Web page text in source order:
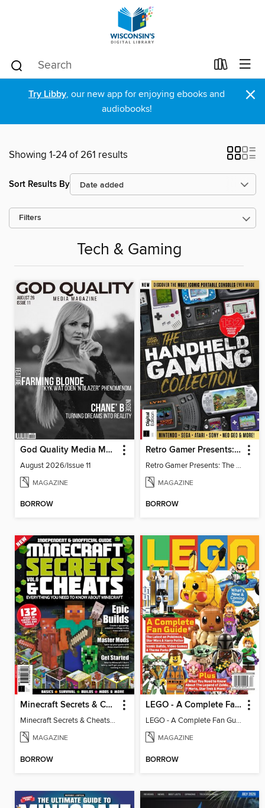
Try Libby, our new app for enjoying ebooks and
audiobooks!
×
Showing 1-24 of 261 results
Sort Results By
Filters
Tech & Gaming
God Quality Media Magazine
August 2026/Issue 11
MAGAZINE
BORROW
Retro Gamer Presents: The Handheld Gaming Collection (4th Ed)
Retro Gamer Presents: The Handheld Gaming Collection (4th Ed)
MAGAZINE
BORROW
Minecraft Secrets & Cheats - Vol 6
Minecraft Secrets & Cheats - Vol 6
MAGAZINE
BORROW
LEGO - A Complete Fan Guide
LEGO - A Complete Fan Guide
MAGAZINE
BORROW